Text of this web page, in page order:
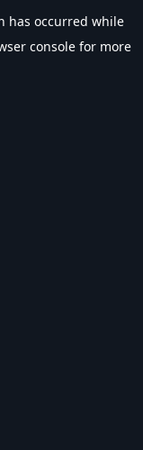
has occurred while
console for more